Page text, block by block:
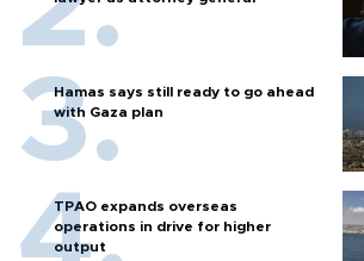
Hamas says still ready to go ahead
with Gaza plan
TPAO expands overseas
operations in drive for higher
output